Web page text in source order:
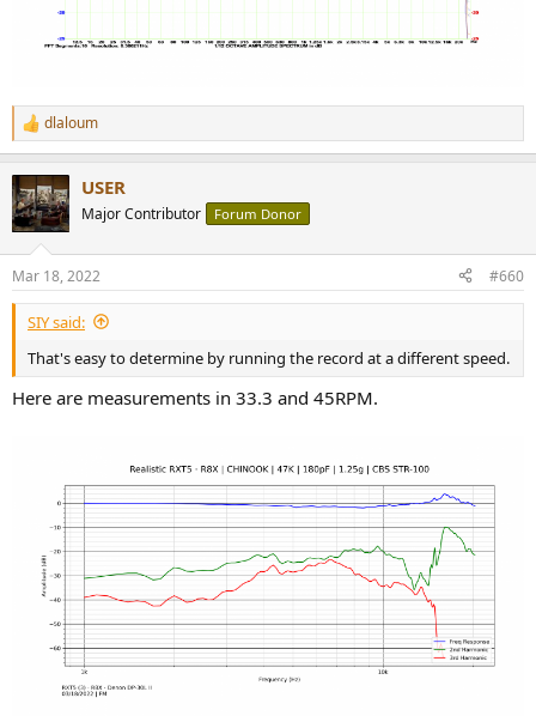
R
e
c
t
i
s
:
dlaloum
USER
Major Contributor Forum Donor
Mar 18, 2022 #660
SIY said:
That's easy to determine by running the record at a different speed.
Here are measurements in 33.3 and 45RPM.